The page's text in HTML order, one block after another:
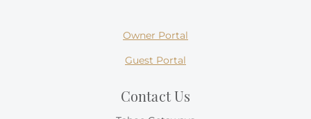
Owner Portal
Guest Portal
Contact Us